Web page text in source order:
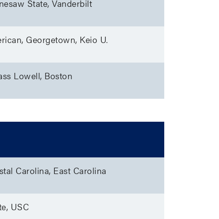
State, Vanderbilt
Georgetown, Keio U.
Lowell, Boston
Carolina, East Carolina
USC